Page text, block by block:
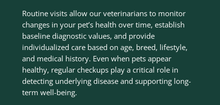
Routine visits allow our veterinarians to monitor
changes in your pet’s health over time, establish
baseline diagnostic values, and provide
individualized care based on age, breed, lifestyle,
and medical history. Even when pets appear
healthy, regular checkups play a critical role in
detecting underlying disease and supporting long-
term well-being.